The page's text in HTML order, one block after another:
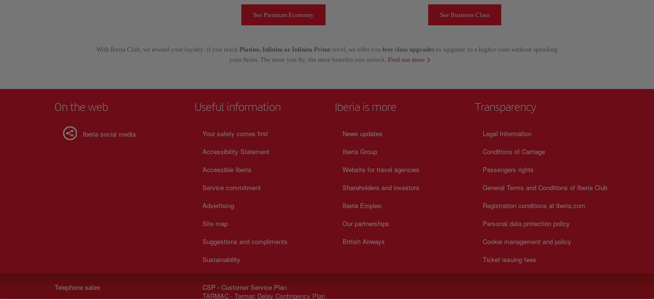
See Premium Economy See Business Class
With Iberia Club, we reward your loyalty: if you reach Platino, Infinita or Infinita Prime level, we offer you free class upgrades to 'upgrade' to a higher class without spending
your Avios. The more you fly, the more benefits you unlock. Find out more
On the web
Iberia social media
Useful information
Your safety comes first
Accessibility Statement
Accessible Iberia
Service commitment
Advertising
Site map
Suggestions and compliments
Sustainability
Iberia is more
News updates
Iberia Group
Website for travel agencies
Shareholders and investors
Iberia Empleo
Our partnerships
British Airways
Transparency
Legal Information
Conditions of Carriage
Passengers rights
General Terms and Conditions of Iberia Club
Registration conditions at iberia.com
Personal data protection policy
Cookie management and policy
Ticket issuing fees
Telephone sales
CSP - Customer Service Plan
TARMAC - Tarmac Delay Contingency Plan